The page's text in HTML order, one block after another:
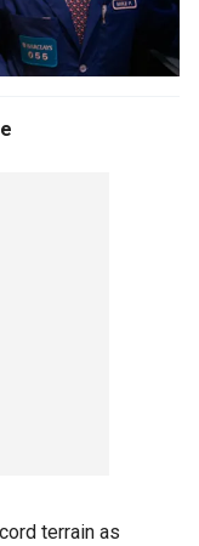
terrain as